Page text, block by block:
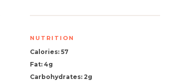
NUTRITION
Calories: 57
Fat: 4g
Carbohydrates: 2g